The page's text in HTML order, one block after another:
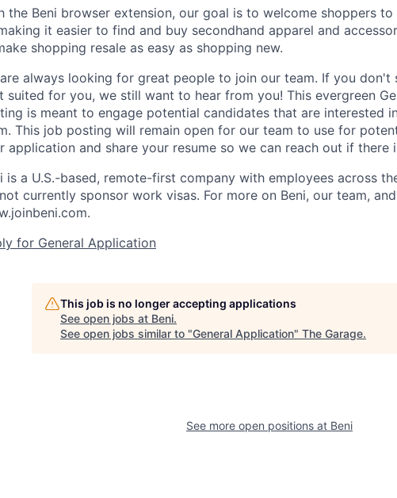
the Beni browser extension, our goal is to welcome shoppers
it easier to find and buy secondhand apparel and
shopping resale as easy as shopping new.
always looking for great people to join our team. If you don't
suited for you, we still want to hear from you! This evergreen
is meant to engage potential candidates that are interested
This job posting will remain open for our team to use for
application and share your resume so we can reach out if there
is a U.S.-based, remote-first company with employees across
currently sponsor work visas. For more on Beni, our team,
for General Application
This job is no longer accepting applications
See open jobs at Beni.
See open jobs similar to "General Application" The Garage.
See more open positions at Beni